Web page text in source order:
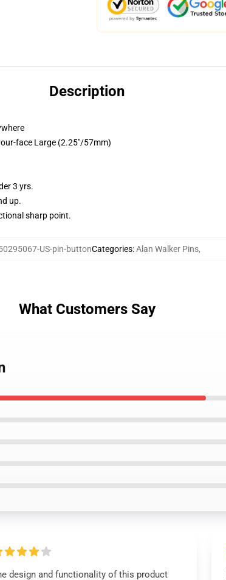
Description
face Large (2.25"/57mm)
3 yrs.
up.
sharp point.
US-pin-buttonCategories:Alan Walker Pins,
What Customers Say
design and functionality of this product